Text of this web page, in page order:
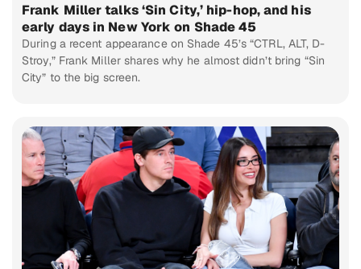
Frank Miller talks ‘Sin City,’ hip-hop, and his
early days in New York on Shade 45
During a recent appearance on Shade 45’s “CTRL, ALT, D-
Stroy,” Frank Miller shares why he almost didn’t bring “Sin
City” to the big screen.